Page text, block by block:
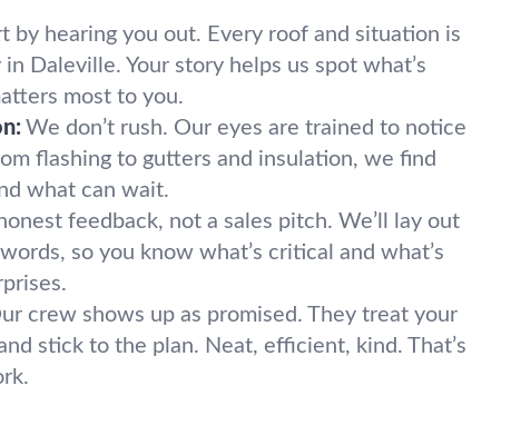
by hearing you out. Every roof and situation is
Daleville. Your story helps us spot what’s
most to you.
We don’t rush. Our eyes are trained to notice
flashing to gutters and insulation, we find
what can wait.
feedback, not a sales pitch. We’ll lay out
so you know what’s critical and what’s
crew shows up as promised. They treat your
stick to the plan. Neat, efficient, kind. That’s